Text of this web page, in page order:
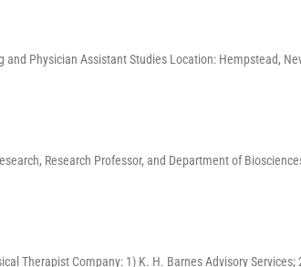
Physician Assistant Studies Location: Hempstead,
Research Professor, and Department of
Therapist Company: 1) K. H. Barnes Advisory Services;